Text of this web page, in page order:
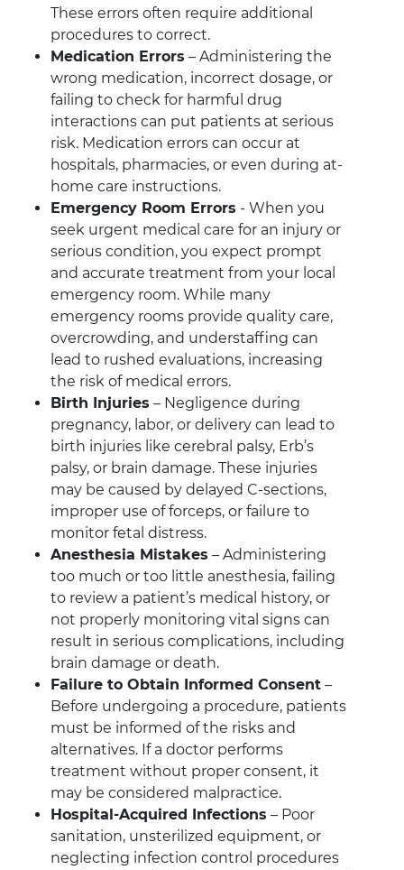
These errors often require additional
procedures to correct.
Medication Errors – Administering the
wrong medication, incorrect dosage, or
failing to check for harmful drug
interactions can put patients at serious
risk. Medication errors can occur at
hospitals, pharmacies, or even during at-
home care instructions.
Emergency Room Errors - When you
seek urgent medical care for an injury or
serious condition, you expect prompt
and accurate treatment from your local
emergency room. While many
emergency rooms provide quality care,
overcrowding, and understaffing can
lead to rushed evaluations, increasing
the risk of medical errors.
Birth Injuries – Negligence during
pregnancy, labor, or delivery can lead to
birth injuries like cerebral palsy, Erb’s
palsy, or brain damage. These injuries
may be caused by delayed C-sections,
improper use of forceps, or failure to
monitor fetal distress.
Anesthesia Mistakes – Administering
too much or too little anesthesia, failing
to review a patient’s medical history, or
not properly monitoring vital signs can
result in serious complications, including
brain damage or death.
Failure to Obtain Informed Consent –
Before undergoing a procedure, patients
must be informed of the risks and
alternatives. If a doctor performs
treatment without proper consent, it
may be considered malpractice.
Hospital-Acquired Infections – Poor
sanitation, unsterilized equipment, or
neglecting infection control procedures